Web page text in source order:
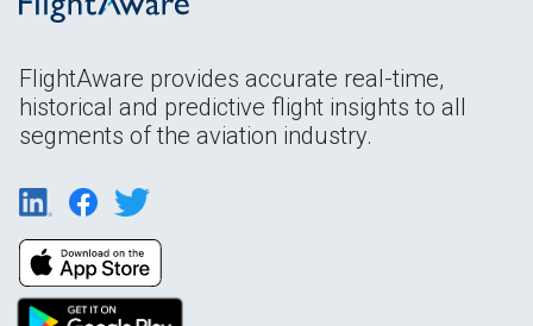
FlightAware provides accurate real-time,
historical and predictive flight insights to all
segments of the aviation industry.